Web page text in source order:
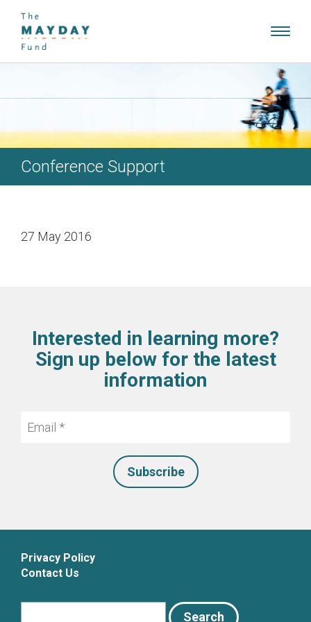
Conference Support
27 May 2016
Interested in learning more?
Sign up below for the latest
information
Email
Privacy Policy
Contact Us